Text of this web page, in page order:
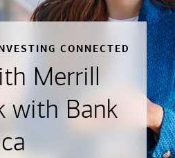
CONNECTED
Merrill
with Bank